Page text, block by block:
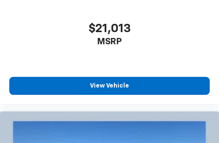
$21,013
MSRP
View Vehicle